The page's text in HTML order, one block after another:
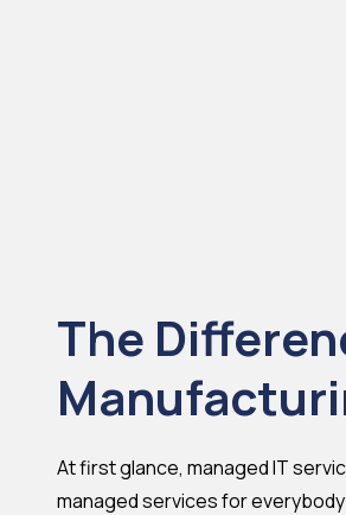
The
At first glance, managed IT
managed services for